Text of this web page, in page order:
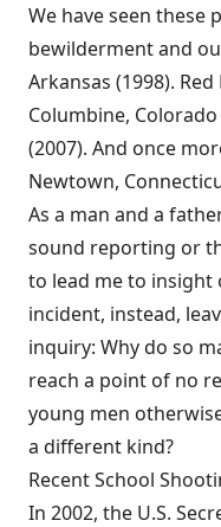
We have seen these
bewilderment and
Arkansas (1998).
Columbine,
(2007). And once
Newtown,
As a man and a
sound reporting or
to lead me to insight
incident, instead,
inquiry: Why do so
reach a point of no
young men
a different kind?
Recent School
In 2002, the U.S.